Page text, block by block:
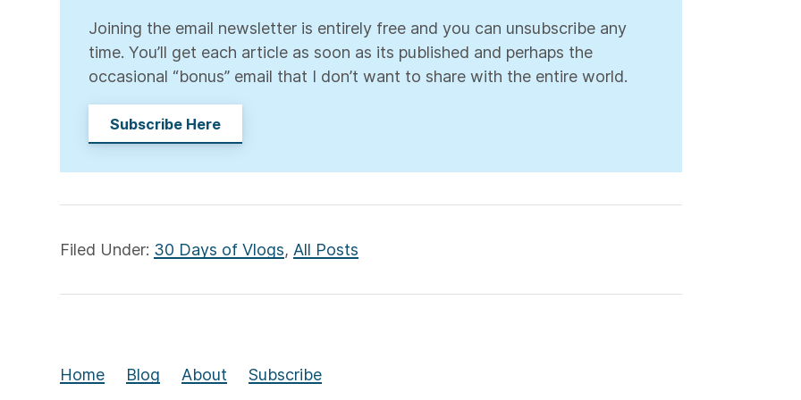
Joining the email newsletter is entirely free and you can unsubscribe any
time. You’ll get each article as soon as its published and perhaps the
occasional “bonus” email that I don’t want to share with the entire world.
Subscribe Here
Filed Under: 30 Days of Vlogs, All Posts
Home Blog About Subscribe